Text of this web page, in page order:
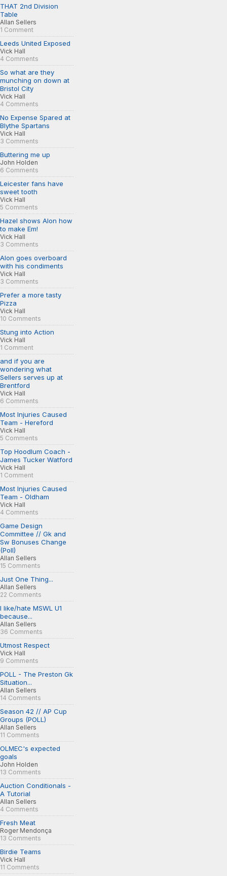
THAT 2nd Division
Table
Allan Sellers
1 Comment
Leeds United Exposed
Vick Hall
4 Comments
So what are they
munching on down at
Bristol City
Vick Hall
4 Comments
No Expense Spared at
Blythe Spartans
Vick Hall
3 Comments
Buttering me up
John Holden
6 Comments
Leicester fans have
sweet tooth
Vick Hall
5 Comments
Hazel shows Alon how
to make Em!
Vick Hall
3 Comments
Alon goes overboard
with his condiments
Vick Hall
3 Comments
Prefer a more tasty
Pizza
Vick Hall
10 Comments
Stung into Action
Vick Hall
1 Comment
and if you are
wondering what
Sellers serves up at
Brentford
Vick Hall
6 Comments
Most Injuries Caused
Team - Hereford
Vick Hall
5 Comments
Top Hoodlum Coach -
James Tucker Watford
Vick Hall
1 Comment
Most Injuries Caused
Team - Oldham
Vick Hall
4 Comments
Game Design
Committee // Gk and
Sw Bonuses Change
(Poll)
Allan Sellers
15 Comments
Just One Thing...
Allan Sellers
22 Comments
I like/hate MSWL U1
because...
Allan Sellers
36 Comments
Utmost Respect
Vick Hall
9 Comments
POLL - The Preston Gk
Situation...
Allan Sellers
14 Comments
Season 42 // AP Cup
Groups (POLL)
Allan Sellers
11 Comments
OLMEC's expected
goals
John Holden
13 Comments
Auction Conditionals -
A Tutorial
Allan Sellers
4 Comments
Fresh Meat
Roger Mendonça
13 Comments
Birdie Teams
Vick Hall
11 Comments